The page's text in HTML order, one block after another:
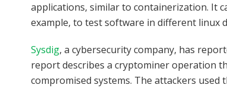
applications, similar to containerization. It
example, to test software in different linux
Sysdig, a cybersecurity company, has
report describes a cryptominer operation
compromised systems. The attackers